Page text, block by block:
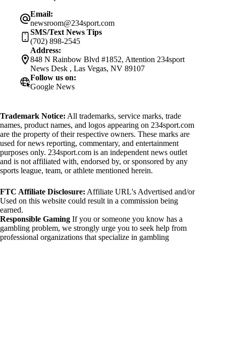
Email:
newsroom@234sport.com
SMS/Text News Tips
(702) 898-2545
Address:
848 N Rainbow Blvd #1852, Attention 234sport
News Desk , Las Vegas, NV 89107
Follow us on:
Google News
Trademark Notice: All trademarks, service marks, trade
names, product names, and logos appearing on 234sport.com
are the property of their respective owners. These marks are
used for news reporting, commentary, and entertainment
purposes only. 234sport.com is an independent news outlet
and is not affiliated with, endorsed by, or sponsored by any
sports league, team, or athlete mentioned herein.
FTC Affiliate Disclosure: Affiliate URL's Advertised and/or
Used on this website could result in a commission being
earned.
Responsible Gaming If you or someone you know has a
gambling problem, we strongly urge you to seek help from
professional organizations that specialize in gambling